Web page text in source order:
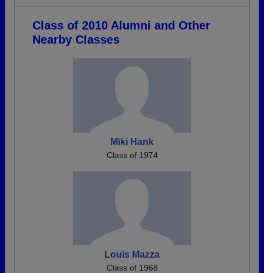
Class of 2010 Alumni and Other
Nearby Classes
Miki Hank
Class of 1974
Louis Mazza
Class of 1968